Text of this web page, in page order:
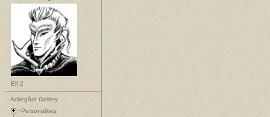
Elf 2
Ackegård Gallery
Personalities